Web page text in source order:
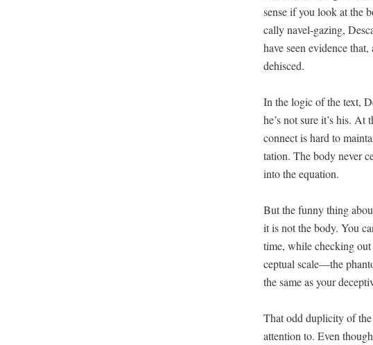
sense if you look at the
cal­ly navel-gaz­ing,
have seen evi­dence
dehisced.
In the log­ic of the text,
he’s not sure it’s his.
con­nect is hard to
ta­tion. The body nev­er
into the equation.
But the fun­ny thing
it is not the body. You
time, while check­ing
cep­tu­al scale—the
the same as your
That odd duplic­i­ty of
atten­tion to. Even